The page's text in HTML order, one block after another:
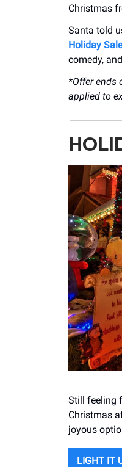
Christmas
Santa told
Holiday Sale
comedy,
*Offer ends
applied to
Still feeling
Christmas
joyous
LIGHT IT